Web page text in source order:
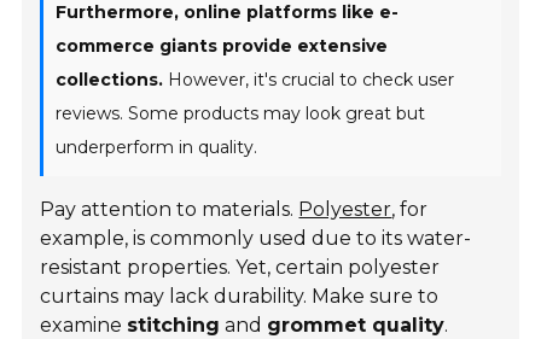
Furthermore, online platforms like e-
commerce giants provide extensive
collections. However, it's crucial to check user
reviews. Some products may look great but
underperform in quality.
Pay attention to materials. Polyester, for
example, is commonly used due to its water-
resistant properties. Yet, certain polyester
curtains may lack durability. Make sure to
examine stitching and grommet quality.